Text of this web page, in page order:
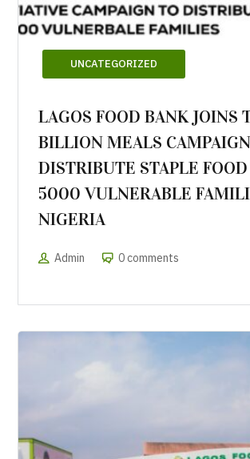
UNCATEGORIZED
LAGOS FOOD BANK JOINS
BILLION MEALS
DISTRIBUTE STAPLE
5000 VULNERABLE
NIGERIA
Admin 0 comments